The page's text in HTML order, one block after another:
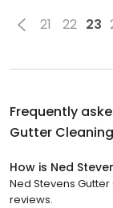
21 22 23
Frequently
Gutter Cleaning
How is Ned
Ned Stevens
reviews.